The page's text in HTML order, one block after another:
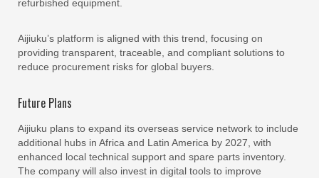
refurbished equipment.
Aijiuku’s platform is aligned with this trend, focusing on
providing transparent, traceable, and compliant solutions to
reduce procurement risks for global buyers.
Future Plans
Aijiuku plans to expand its overseas service network to include
additional hubs in Africa and Latin America by 2027, with
enhanced local technical support and spare parts inventory.
The company will also invest in digital tools to improve